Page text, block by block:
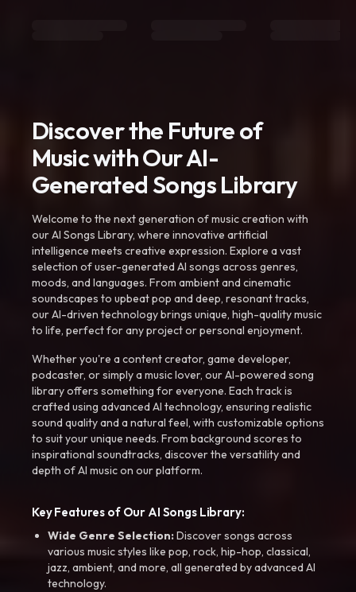
Discover the Future of
Music with Our AI-
Generated Songs Library
Welcome to the next generation of music creation with
our AI Songs Library, where innovative artificial
intelligence meets creative expression. Explore a vast
selection of user-generated AI songs across genres,
moods, and languages. From ambient and cinematic
soundscapes to upbeat pop and deep, resonant tracks,
our AI-driven technology brings unique, high-quality music
to life, perfect for any project or personal enjoyment.
Whether you're a content creator, game developer,
podcaster, or simply a music lover, our AI-powered song
library offers something for everyone. Each track is
crafted using advanced AI technology, ensuring realistic
sound quality and a natural feel, with customizable options
to suit your unique needs. From background scores to
inspirational soundtracks, discover the versatility and
depth of AI music on our platform.
Key Features of Our AI Songs Library:
Wide Genre Selection:Discover songs across
various music styles like pop, rock, hip-hop, classical,
jazz, ambient, and more, all generated by advanced AI
technology.